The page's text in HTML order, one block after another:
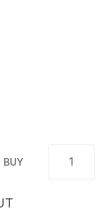
BUY